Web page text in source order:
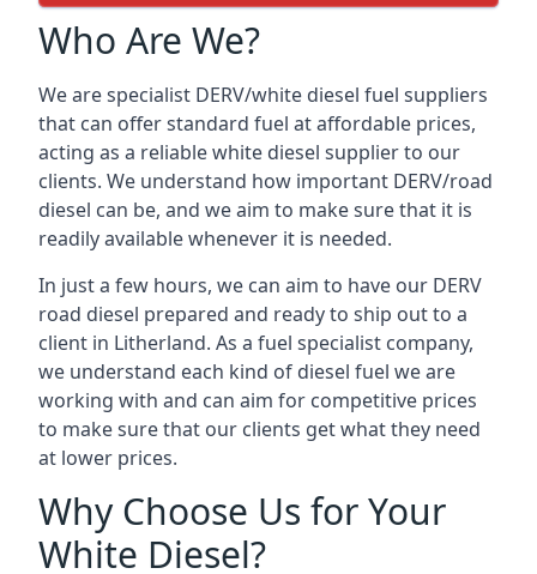
Who Are We?
We are specialist DERV/white diesel fuel suppliers
that can offer standard fuel at affordable prices,
acting as a reliable white diesel supplier to our
clients. We understand how important DERV/road
diesel can be, and we aim to make sure that it is
readily available whenever it is needed.
In just a few hours, we can aim to have our DERV
road diesel prepared and ready to ship out to a
client in Litherland. As a fuel specialist company,
we understand each kind of diesel fuel we are
working with and can aim for competitive prices
to make sure that our clients get what they need
at lower prices.
Why Choose Us for Your
White Diesel?